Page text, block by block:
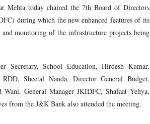
Mehta today chaired the 7th Board of Directors
during which the new enhanced features of its
monitoring of the infrastructure projects being
Secretary, School Education, Hirdesh Kumar,
Sheetal Nanda, Director General Budget,
General Manager JKIDFC, Shafaat Yehya,
from the J&K Bank also attended the meeting.